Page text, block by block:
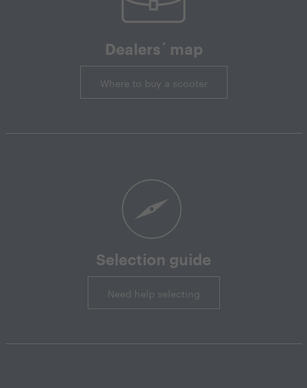
Dealers´ map
Where to buy a scooter
Selection guide
Need help selecting